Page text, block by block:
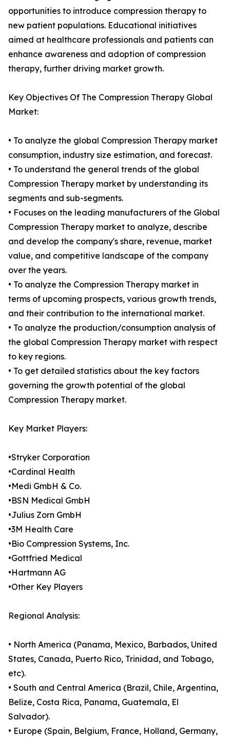
opportunities to introduce compression therapy to
new patient populations. Educational initiatives
aimed at healthcare professionals and patients can
enhance awareness and adoption of compression
therapy, further driving market growth.
Key Objectives Of The Compression Therapy Global
Market:
• To analyze the global Compression Therapy market
consumption, industry size estimation, and forecast.
• To understand the general trends of the global
Compression Therapy market by understanding its
segments and sub-segments.
• Focuses on the leading manufacturers of the Global
Compression Therapy market to analyze, describe
and develop the company's share, revenue, market
value, and competitive landscape of the company
over the years.
• To analyze the Compression Therapy market in
terms of upcoming prospects, various growth trends,
and their contribution to the international market.
• To analyze the production/consumption analysis of
the global Compression Therapy market with respect
to key regions.
• To get detailed statistics about the key factors
governing the growth potential of the global
Compression Therapy market.
Key Market Players:
•Stryker Corporation
•Cardinal Health
•Medi GmbH & Co.
•BSN Medical GmbH
•Julius Zorn GmbH
•3M Health Care
•Bio Compression Systems, Inc.
•Gottfried Medical
•Hartmann AG
•Other Key Players
Regional Analysis:
• North America (Panama, Mexico, Barbados, United
States, Canada, Puerto Rico, Trinidad, and Tobago,
etc).
• South and Central America (Brazil, Chile, Argentina,
Belize, Costa Rica, Panama, Guatemala, El
Salvador).
• Europe (Spain, Belgium, France, Holland, Germany,